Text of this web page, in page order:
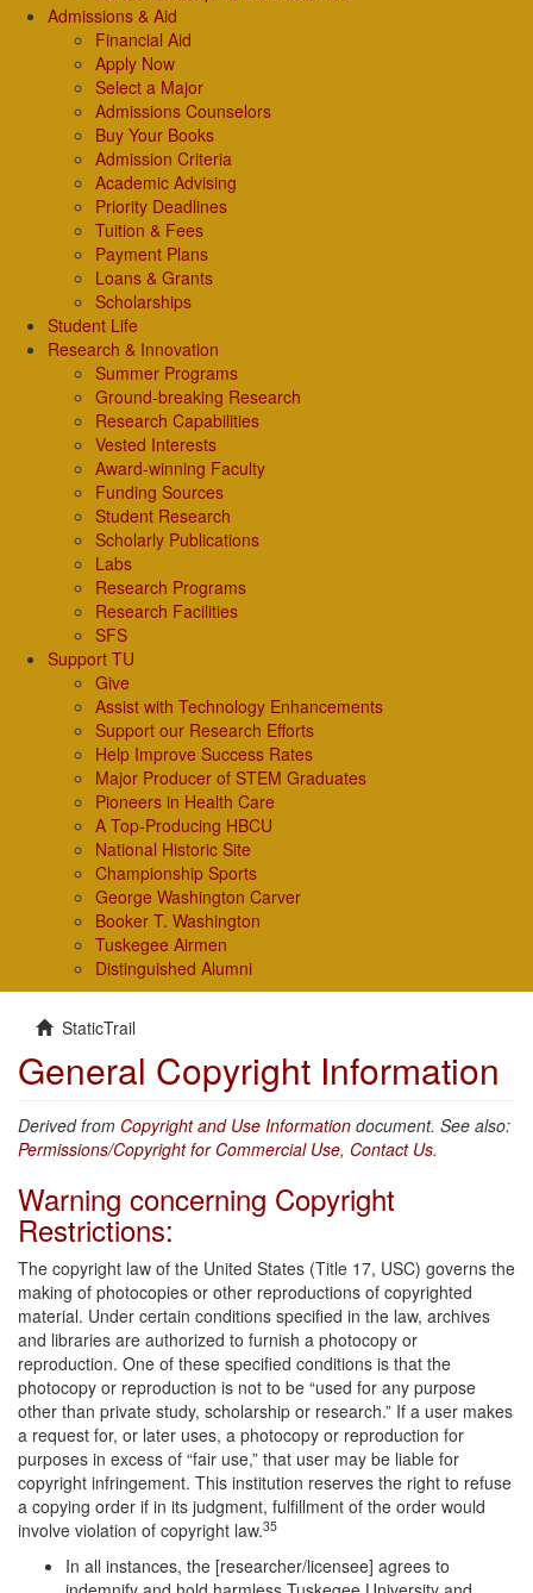
Admissions & Aid
Financial Aid
Apply Now
Select a Major
Admissions Counselors
Buy Your Books
Admission Criteria
Academic Advising
Priority Deadlines
Tuition & Fees
Payment Plans
Loans & Grants
Scholarships
Student Life
Research & Innovation
Summer Programs
Ground-breaking Research
Research Capabilities
Vested Interests
Award-winning Faculty
Funding Sources
Student Research
Scholarly Publications
Labs
Research Programs
Research Facilities
SFS
Support TU
Give
Assist with Technology Enhancements
Support our Research Efforts
Help Improve Success Rates
Major Producer of STEM Graduates
Pioneers in Health Care
A Top-Producing HBCU
National Historic Site
Championship Sports
George Washington Carver
Booker T. Washington
Tuskegee Airmen
Distinguished Alumni
StaticTrail
General Copyright Information
Derived from Copyright and Use Information document. See also:
Permissions/Copyright for Commercial Use, Contact Us.
Warning concerning Copyright
Restrictions:
The copyright law of the United States (Title 17, USC) governs the
making of photocopies or other reproductions of copyrighted
material. Under certain conditions specified in the law, archives
and libraries are authorized to furnish a photocopy or
reproduction. One of these specified conditions is that the
photocopy or reproduction is not to be “used for any purpose
other than private study, scholarship or research.” If a user makes
a request for, or later uses, a photocopy or reproduction for
purposes in excess of “fair use,” that user may be liable for
copyright infringement. This institution reserves the right to refuse
a copying order if in its judgment, fulfillment of the order would
involve violation of copyright law.35
In all instances, the [researcher/licensee] agrees to